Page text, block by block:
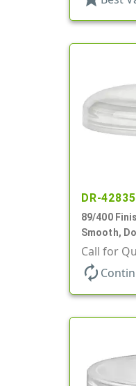
DR-42835
89/400
Smooth,
Call for
autorenew